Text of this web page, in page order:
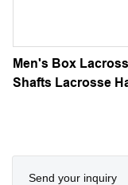
Send your inquiry
Men's Box
Shafts Lacrosse